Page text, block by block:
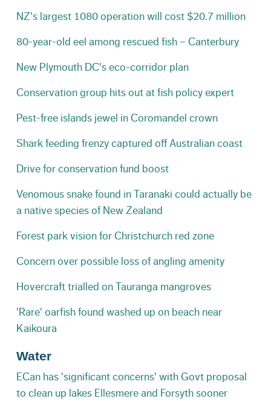
NZ's largest 1080 operation will cost $20.7 million
80-year-old eel among rescued fish – Canterbury
New Plymouth DC's eco-corridor plan
Conservation group hits out at fish policy expert
Pest-free islands jewel in Coromandel crown
Shark feeding frenzy captured off Australian coast
Drive for conservation fund boost
Venomous snake found in Taranaki could actually be
a native species of New Zealand
Forest park vision for Christchurch red zone
Concern over possible loss of angling amenity
Hovercraft trialled on Tauranga mangroves
'Rare' oarfish found washed up on beach near
Kaikoura
Water
ECan has 'significant concerns' with Govt proposal
to clean up lakes Ellesmere and Forsyth sooner